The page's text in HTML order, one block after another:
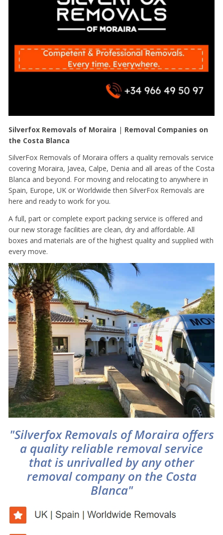
Silverfox Removals of Moraira | Removal Companies on
the Costa Blanca
SilverFox Removals of Moraira offers a quality removals service
covering Moraira, Javea, Calpe, Denia and all areas of the Costa
Blanca and beyond. For moving and relocating to anywhere in
Spain, Europe, UK or Worldwide then SilverFox Removals are
here and ready to work for you.
A full, part or complete export packing service is offered and
our new storage facilities are clean, dry and affordable. All
boxes and materials are of the highest quality and supplied with
every move.
"Silverfox Removals of Moraira offers
a quality reliable removal service
that is unrivalled by any other
removal company on the Costa
Blanca"